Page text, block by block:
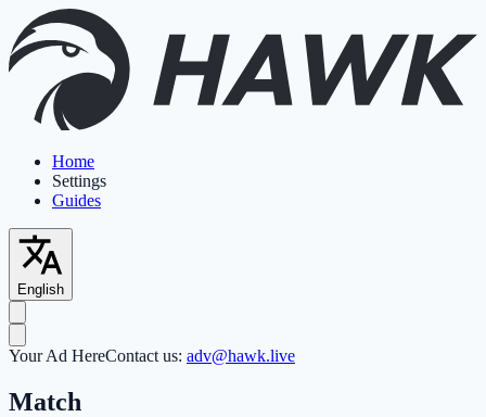
Home
Settings
Guides
English
Your Ad HereContact us: adv@hawk.live
Match